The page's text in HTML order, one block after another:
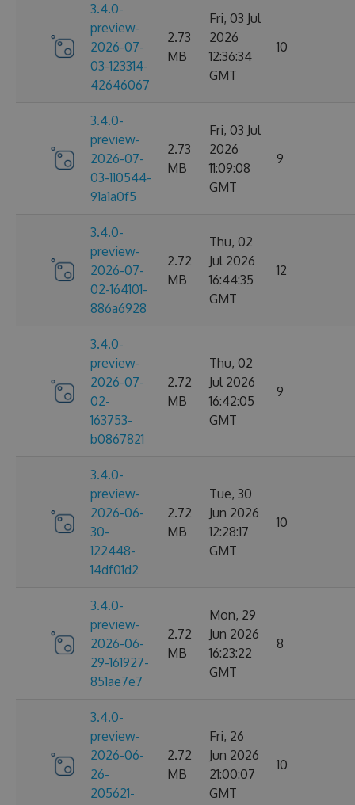
3.4.0-
preview-
2026-07-
03-123314-
42646067
2.73
MB
Fri, 03 Jul
2026
12:36:34
GMT
10
3.4.0-
preview-
2026-07-
03-110544-
91a1a0f5
2.73
MB
Fri, 03 Jul
2026
11:09:08
GMT
9
3.4.0-
preview-
2026-07-
02-164101-
886a6928
2.72
MB
Thu, 02
Jul 2026
16:44:35
GMT
12
3.4.0-
preview-
2026-07-
02-
163753-
b0867821
2.72
MB
Thu, 02
Jul 2026
16:42:05
GMT
9
3.4.0-
preview-
2026-06-
30-
122448-
14df01d2
2.72
MB
Tue, 30
Jun 2026
12:28:17
GMT
10
3.4.0-
preview-
2026-06-
29-161927-
851ae7e7
2.72
MB
Mon, 29
Jun 2026
16:23:22
GMT
8
3.4.0-
preview-
2026-06-
26-
205621-
2.72
MB
Fri, 26
Jun 2026
21:00:07
GMT
10